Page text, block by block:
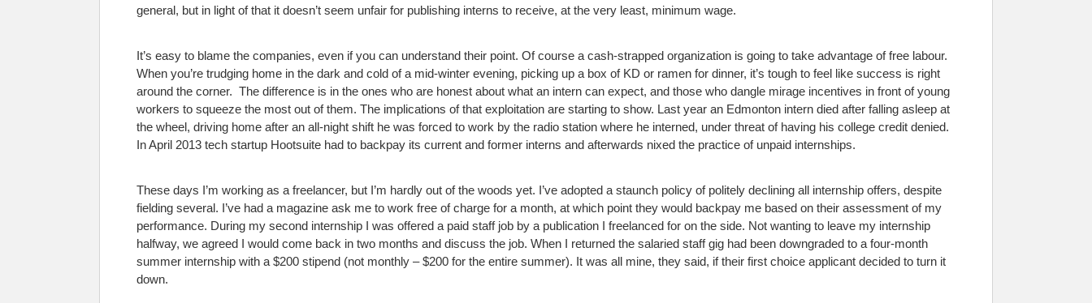
general, but in light of that it doesn’t seem unfair for publishing interns to receive, at the very least, minimum wage.
It’s easy to blame the companies, even if you can understand their point. Of course a cash-strapped organization is going to take advantage of free labour.
When you’re trudging home in the dark and cold of a mid-winter evening, picking up a box of KD or ramen for dinner, it’s tough to feel like success is right
around the corner. The difference is in the ones who are honest about what an intern can expect, and those who dangle mirage incentives in front of young
workers to squeeze the most out of them. The implications of that exploitation are starting to show. Last year an Edmonton intern died after falling asleep at
the wheel, driving home after an all-night shift he was forced to work by the radio station where he interned, under threat of having his college credit denied.
In April 2013 tech startup Hootsuite had to backpay its current and former interns and afterwards nixed the practice of unpaid internships.
These days I’m working as a freelancer, but I’m hardly out of the woods yet. I’ve adopted a staunch policy of politely declining all internship offers, despite
fielding several. I’ve had a magazine ask me to work free of charge for a month, at which point they would backpay me based on their assessment of my
performance. During my second internship I was offered a paid staff job by a publication I freelanced for on the side. Not wanting to leave my internship
halfway, we agreed I would come back in two months and discuss the job. When I returned the salaried staff gig had been downgraded to a four-month
summer internship with a $200 stipend (not monthly – $200 for the entire summer). It was all mine, they said, if their first choice applicant decided to turn it
down.